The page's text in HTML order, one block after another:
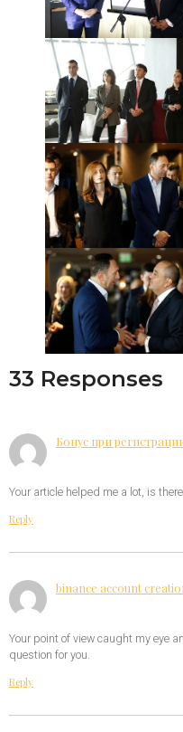
33 Responses
Бонус при
Your article helped me a lot, is
Reply
binance account
Your point of view caught my eye
question for you.
Reply